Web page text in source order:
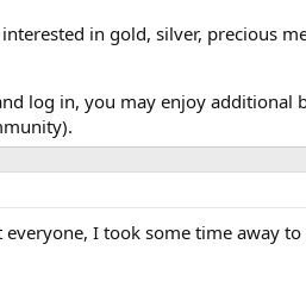
in gold, silver, precious
log in, you may enjoy additional
I took some time away